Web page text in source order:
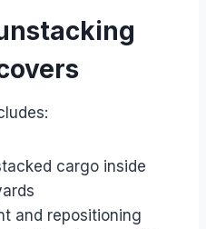
cargo inside
and repositioning